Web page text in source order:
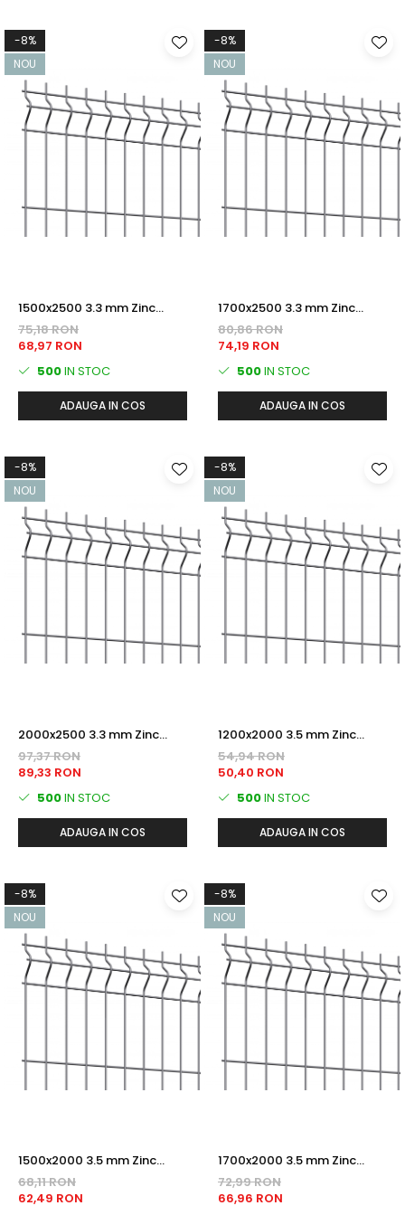
-8%
NOU
1500x2500 3.3 mm Zinc
PANOU BORDURAT
75,18 RON
68,97 RON
500IN STOC
ADAUGA IN COS
-8%
NOU
1700x2500 3.3 mm Zinc
PANOU BORDURAT
80,86 RON
74,19 RON
500IN STOC
ADAUGA IN COS
-8%
NOU
2000x2500 3.3 mm Zinc
PANOU BORDURAT
97,37 RON
89,33 RON
500IN STOC
ADAUGA IN COS
-8%
NOU
1200x2000 3.5 mm Zinc
PANOU BORDURAT
54,94 RON
50,40 RON
500IN STOC
ADAUGA IN COS
-8%
NOU
1500x2000 3.5 mm Zinc
PANOU BORDURAT
68,11 RON
62,49 RON
-8%
NOU
1700x2000 3.5 mm Zinc
PANOU BORDURAT
72,99 RON
66,96 RON